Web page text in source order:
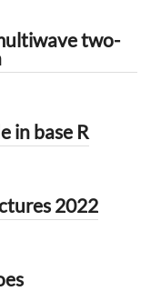
two-
in base R
2022